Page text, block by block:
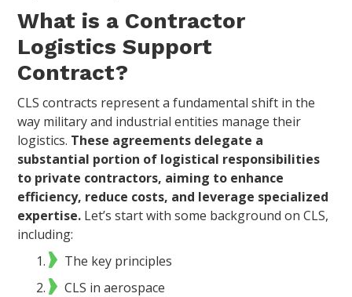
What is a Contractor
Logistics Support
Contract?
CLS contracts represent a fundamental shift in the
way military and industrial entities manage their
logistics. These agreements delegate a
substantial portion of logistical responsibilities
to private contractors, aiming to enhance
efficiency, reduce costs, and leverage specialized
expertise. Let’s start with some background on CLS,
including:
The key principles
CLS in aerospace